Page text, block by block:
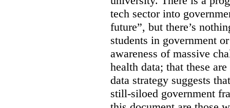
tech sector into
future”, but there’s
students in government
awareness of massive
health data; that these
data strategy suggests
still-siloed government